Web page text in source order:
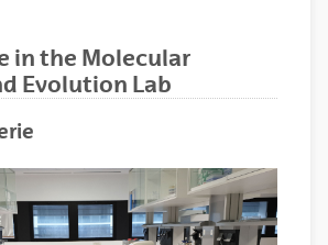
in the Molecular
Evolution Lab